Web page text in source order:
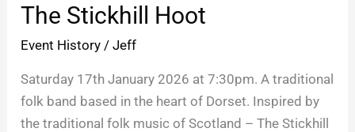
The Stickhill Hoot
Event History /Jeff
Saturday 17th January 2026 at 7:30pm. A traditional
folk band based in the heart of Dorset. Inspired by
the traditional folk music of Scotland – The Stickhill
Hoot